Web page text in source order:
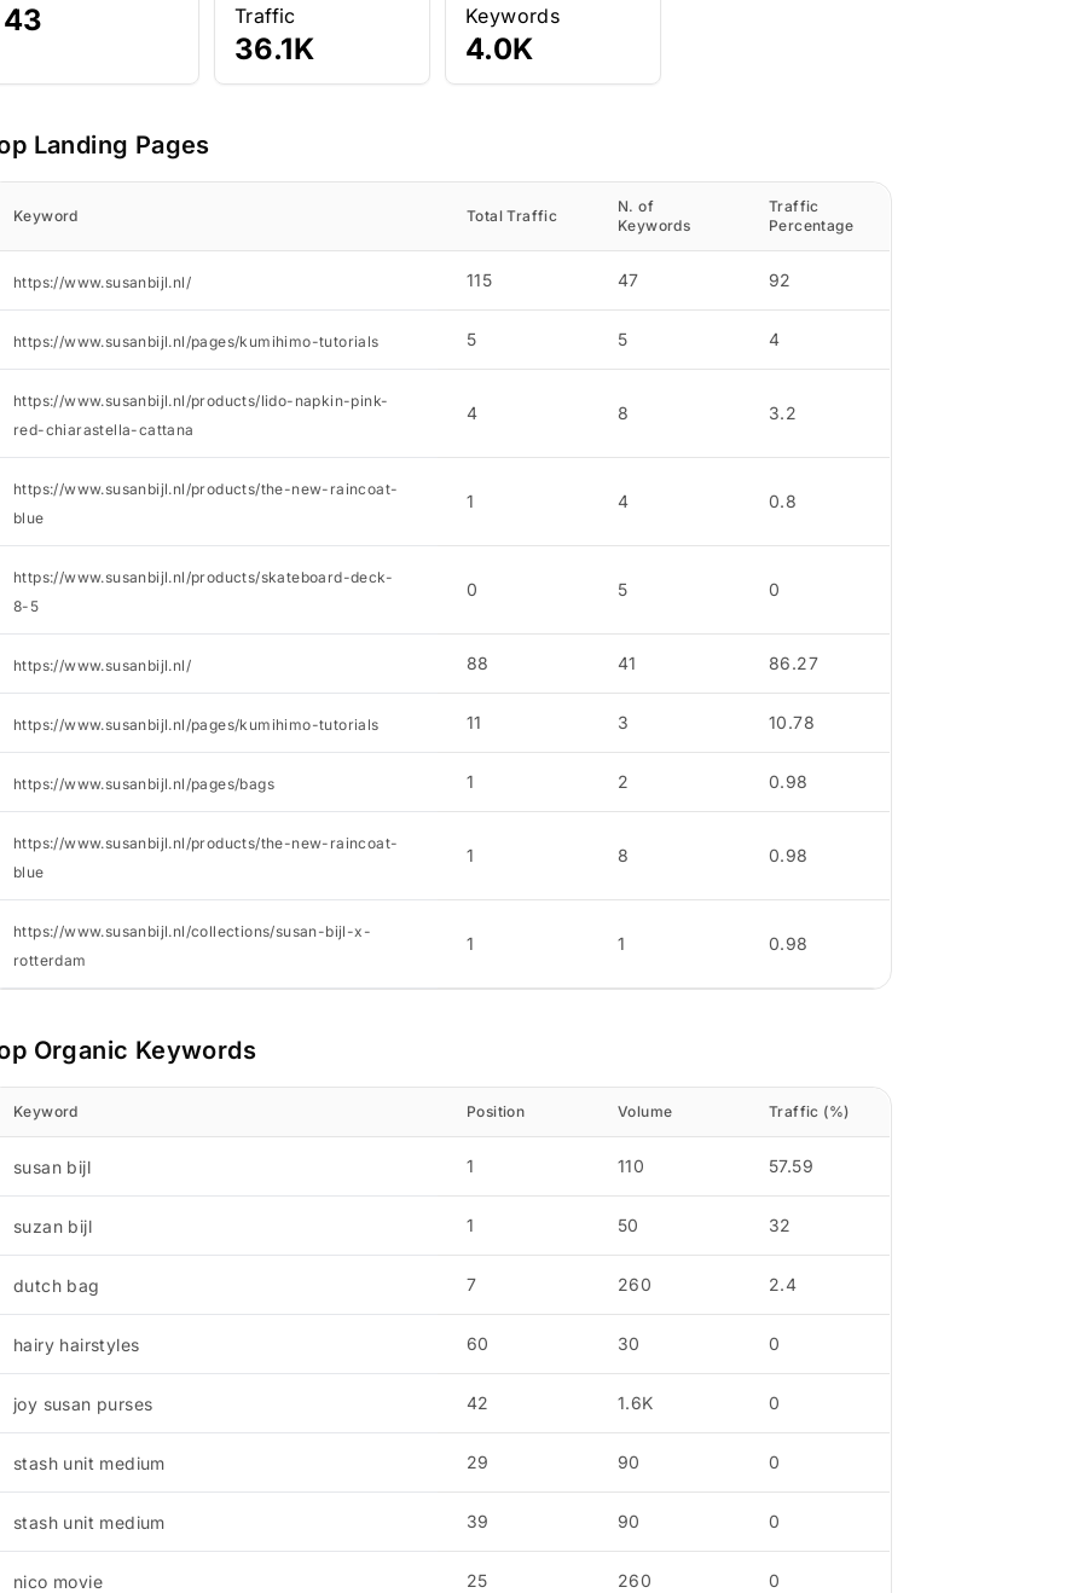
43
Traffic
36.1K
Keywords
4.0K
Landing Pages
Keyword Total Traffic
N. of
Keywords
Traffic
Percentage
https://www.susanbijl.nl/ 115 47 92
https://www.susanbijl.nl/pages/kumihimo-tutorials 5 5 4
https://www.susanbijl.nl/products/lido-napkin-pink-
red-chiarastella-cattana
4 8 3.2
https://www.susanbijl.nl/products/the-new-raincoat-
blue
1 4 0.8
https://www.susanbijl.nl/products/skateboard-deck-
8-5
0 5 0
https://www.susanbijl.nl/ 88 41 86.27
https://www.susanbijl.nl/pages/kumihimo-tutorials 11 3 10.78
https://www.susanbijl.nl/pages/bags 1 2 0.98
https://www.susanbijl.nl/products/the-new-raincoat-
blue
1 8 0.98
https://www.susanbijl.nl/collections/susan-bijl-x-
rotterdam
1 1 0.98
Organic Keywords
Keyword Position Volume Traffic (%)
susan bijl 1 110 57.59
suzan bijl 1 50 32
dutch bag 7 260 2.4
hairy hairstyles 60 30 0
joy susan purses 42 1.6K 0
stash unit medium 29 90 0
stash unit medium 39 90 0
nico movie 25 260 0